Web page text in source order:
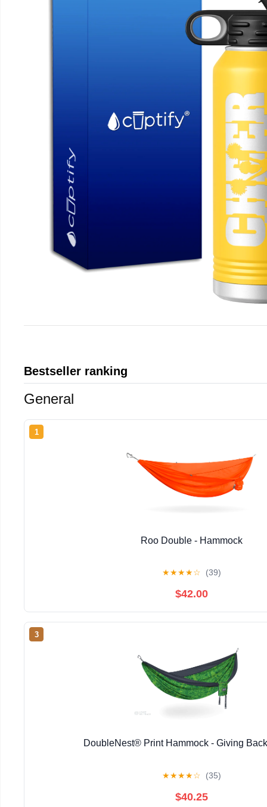
Bestseller ranking
General
1
Roo Double - Hammock
★★★★☆ (39)
$42.00
3
DoubleNest® Print Hammock - Giving
★★★★☆ (35)
$40.25